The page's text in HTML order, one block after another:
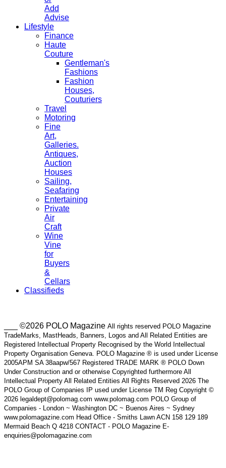
Add
Advise
Lifestyle
Finance
Haute
Couture
Gentleman's
Fashions
Fashion
Houses,
Couturiers
Travel
Motoring
Fine
Art,
Galleries.
Antiques,
Auction
Houses
Sailing,
Seafaring
Entertaining
Private
Air
Craft
Wine
Vine
for
Buyers
&
Cellars
Classifieds
___ ©2026 POLO Magazine All rights reserved POLO Magazine
TradeMarks, MastHeads, Banners, Logos and All Related Entities are
Registered Intellectual Property Recognised by the World Intellectual
Property Organisation Geneva. POLO Magazine ® is used under License
2005APM SA 38aapw/567 Registered TRADE MARK ® POLO Down
Under Construction and or otherwise Copyrighted furthermore All
Intellectual Property All Related Entities All Rights Reserved 2026 The
POLO Group of Companies IP used under License TM Reg Copyright ©
2026 legaldept@polomag.com www.polomag.com POLO Group of
Companies - London ~ Washington DC ~ Buenos Aires ~ Sydney
www.polomagazine.com Head Office - Smiths Lawn ACN 158 129 189
Mermaid Beach Q 4218 CONTACT - POLO Magazine E-
enquiries@polomagazine.com